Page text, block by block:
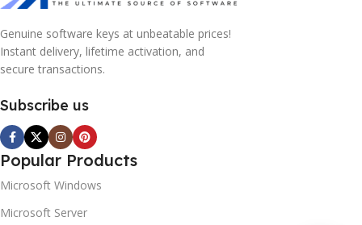
Genuine software keys at unbeatable prices!
Instant delivery, lifetime activation, and
secure transactions.
Subscribe us
Popular Products
Microsoft Windows
Microsoft Server